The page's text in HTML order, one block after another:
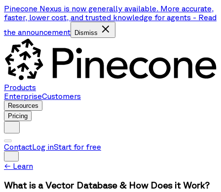
Pinecone Nexus is now generally available. More accurate,
faster, lower cost, and trusted knowledge for agents - Read
the announcement
Dismiss
Products
EnterpriseCustomers
Resources
Pricing
ContactLog inStart for free
← Learn
What is a Vector Database & How Does it Work?